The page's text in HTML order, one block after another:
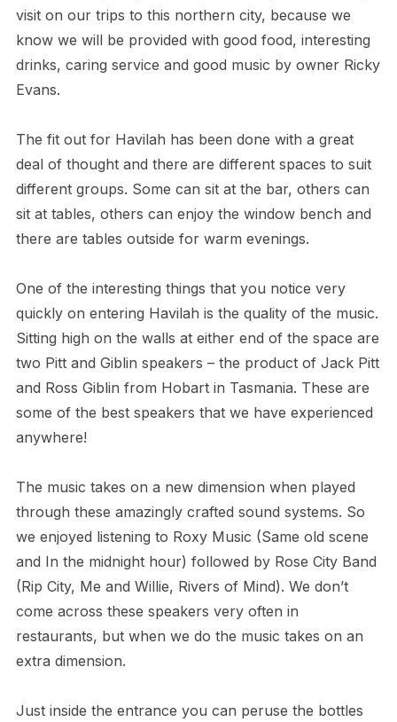
visit on our trips to this northern city, because we
know we will be provided with good food, interesting
drinks, caring service and good music by owner Ricky
Evans.
The fit out for Havilah has been done with a great
deal of thought and there are different spaces to suit
different groups. Some can sit at the bar, others can
sit at tables, others can enjoy the window bench and
there are tables outside for warm evenings.
One of the interesting things that you notice very
quickly on entering Havilah is the quality of the music.
Sitting high on the walls at either end of the space are
two Pitt and Giblin speakers – the product of Jack Pitt
and Ross Giblin from Hobart in Tasmania. These are
some of the best speakers that we have experienced
anywhere!
The music takes on a new dimension when played
through these amazingly crafted sound systems. So
we enjoyed listening to Roxy Music (Same old scene
and In the midnight hour) followed by Rose City Band
(Rip City, Me and Willie, Rivers of Mind). We don’t
come across these speakers very often in
restaurants, but when we do the music takes on an
extra dimension.
Just inside the entrance you can peruse the bottles